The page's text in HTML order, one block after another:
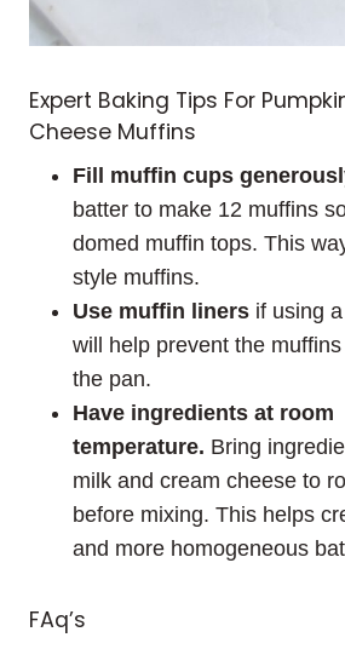
Expert Baking Tips For
Cheese Muffins
Fill muffin cups
batter to make 12 muffins
domed muffin tops. This
style muffins.
Use muffin liners if using
will help prevent the
the pan.
Have ingredients at room
temperature. Bring
milk and cream cheese to
before mixing. This helps
and more homogeneous
FAq’s